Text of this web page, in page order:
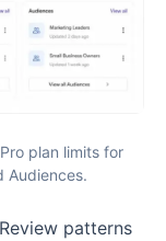
plan limits for
Audiences.
patterns